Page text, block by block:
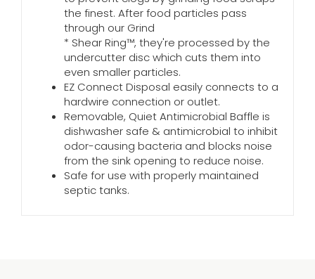
the finest. After food particles pass
through our Grind
* Shear Ring™, they're processed by the
undercutter disc which cuts them into
even smaller particles.
EZ Connect Disposal easily connects to a
hardwire connection or outlet.
Removable, Quiet Antimicrobial Baffle is
dishwasher safe & antimicrobial to inhibit
odor-causing bacteria and blocks noise
from the sink opening to reduce noise.
Safe for use with properly maintained
septic tanks.